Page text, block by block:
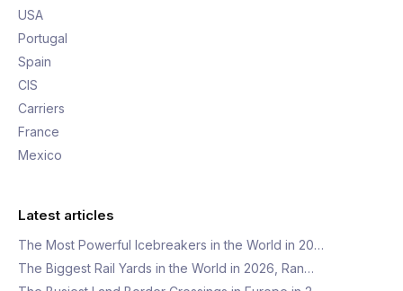
USA
Portugal
Spain
CIS
Carriers
France
Mexico
Latest articles
The Most Powerful Icebreakers in the World in 20…
The Biggest Rail Yards in the World in 2026, Ran…